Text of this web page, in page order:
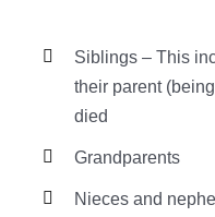
Siblings – This
their parent
died
Grandparents
Nieces and